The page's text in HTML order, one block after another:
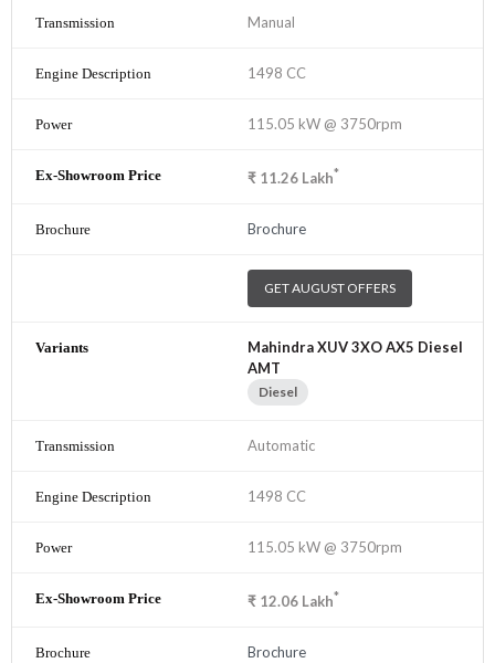
Manual
1498 CC
115.05 kW @ 3750rpm
₹ 11.26 Lakh*
Brochure
GET AUGUST OFFERS
Mahindra XUV 3XO AX5 Diesel
AMT
Diesel
Automatic
1498 CC
115.05 kW @ 3750rpm
₹ 12.06 Lakh*
Brochure